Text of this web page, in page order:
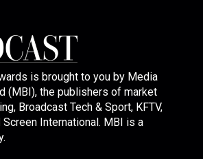
is brought to you by Media
(MBI), the publishers of market
Broadcast Tech & Sport, KFTV,
International. MBI is a